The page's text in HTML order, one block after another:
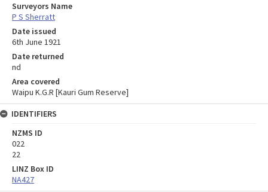
Surveyors Name
P S Sherratt
Date issued
6th June 1921
Date returned
nd
Area covered
Waipu K.G.R [Kauri Gum Reserve]
IDENTIFIERS
NZMS ID
022
22
LINZ Box ID
NA427